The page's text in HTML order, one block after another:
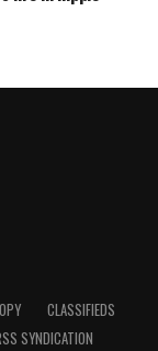
CLASSIFIEDS
SYNDICATION